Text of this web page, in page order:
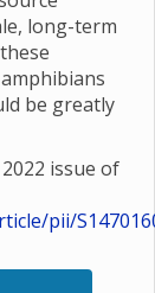
long-term
be greatly
issue of
pii/